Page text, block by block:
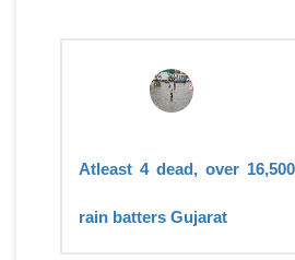
Atleast 4 dead, over
rain batters Gujarat